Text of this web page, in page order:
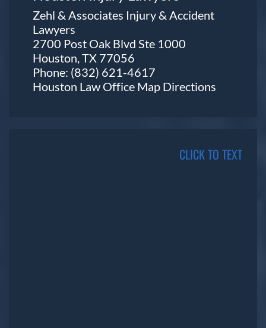
Zehl & Associates Injury & Accident
Lawyers
2700 Post Oak Blvd Ste 1000
Houston, TX 77056
Phone: (832) 621-4617
Houston Law Office Map Directions
CLICK TO TEXT